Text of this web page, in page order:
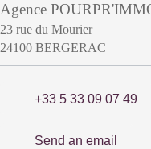
Agence
23 rue du Mourier
24100 BERGERAC
+33 5 33 09 07 49
Send an email